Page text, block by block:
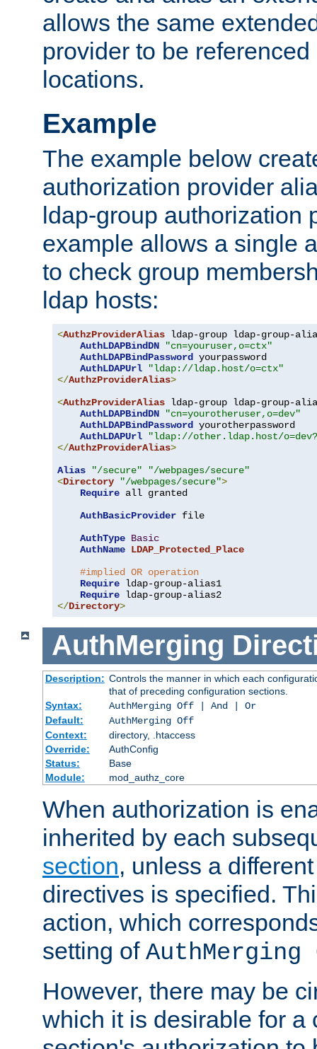
allows the same
provider to be
locations.
Example
The example below
authorization provider
ldap-group authorization
example allows a single
to check group
ldap hosts:
<AuthzProviderAlias ldap-group ldap-group-
AuthLDAPBindDN
"cn=youruser,o=ctx"
AuthLDAPBindPassword yourpassword
AuthLDAPUrl
"ldap://ldap.host/o=ctx"
</AuthzProviderAlias>
<AuthzProviderAlias ldap-group ldap-group-
AuthLDAPBindDN
"cn=yourotheruser,o=dev"
AuthLDAPBindPassword yourotherpassword
AuthLDAPUrl
"ldap://other.ldap.host/
</AuthzProviderAlias>
Alias
"/secure"
"/webpages/secure"
<Directory "/webpages/secure">
Require all granted
AuthBasicProvider file
AuthType Basic
AuthName LDAP_Protected_Place
#implied OR operation
Require ldap-group-alias1
Require
</Directory>
AuthMerging
Description: Controls the manner in which each
that of preceding configuration sections.
Syntax:
AuthMerging Off | And | Or
Default:
AuthMerging Off
Context:
directory, .htaccess
Override:
AuthConfig
Status:
Base
Module:
mod_authz_core
When authorization is
inherited by each
section, unless a
directives is specified.
action, which
setting of AuthMerging
However, there may be
which it is desirable for a